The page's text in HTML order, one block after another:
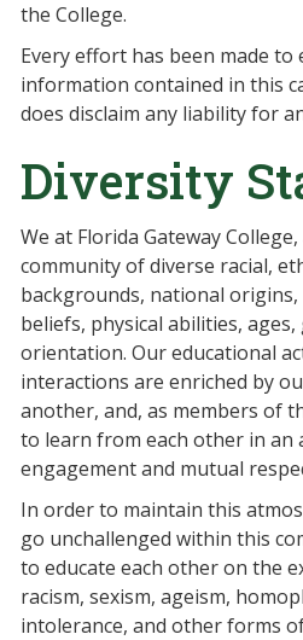
the College.
Every effort has been made to
information contained in this
does disclaim any liability for
Diversity
We at Florida Gateway
community of diverse racial,
backgrounds, national
beliefs, physical abilities,
orientation. Our educational
interactions are enriched by
another, and, as members of
to learn from each other in an
engagement and mutual
In order to maintain this
go unchallenged within this
to educate each other on the
racism, sexism, ageism,
intolerance, and other forms